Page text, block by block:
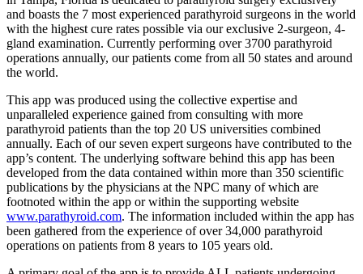
and boasts the 7 most experienced parathyroid surgeons in the world
with the highest cure rates possible via our exclusive 2-surgeon, 4-
gland examination. Currently performing over 3700 parathyroid
operations annually, our patients come from all 50 states and around
the world.
This app was produced using the collective expertise and
unparalleled experience gained from consulting with more
parathyroid patients than the top 20 US universities combined
annually. Each of our seven expert surgeons have contributed to the
app’s content. The underlying software behind this app has been
developed from the data contained within more than 350 scientific
publications by the physicians at the NPC many of which are
footnoted within the app or within the supporting website
www.parathyroid.com. The information included within the app has
been gathered from the experience of over 34,000 parathyroid
operations on patients from 8 years to 105 years old.